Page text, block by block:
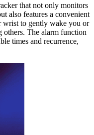
that not only monitors
also features a convenient
wrist to gently wake you or
The alarm function
times and recurrence,